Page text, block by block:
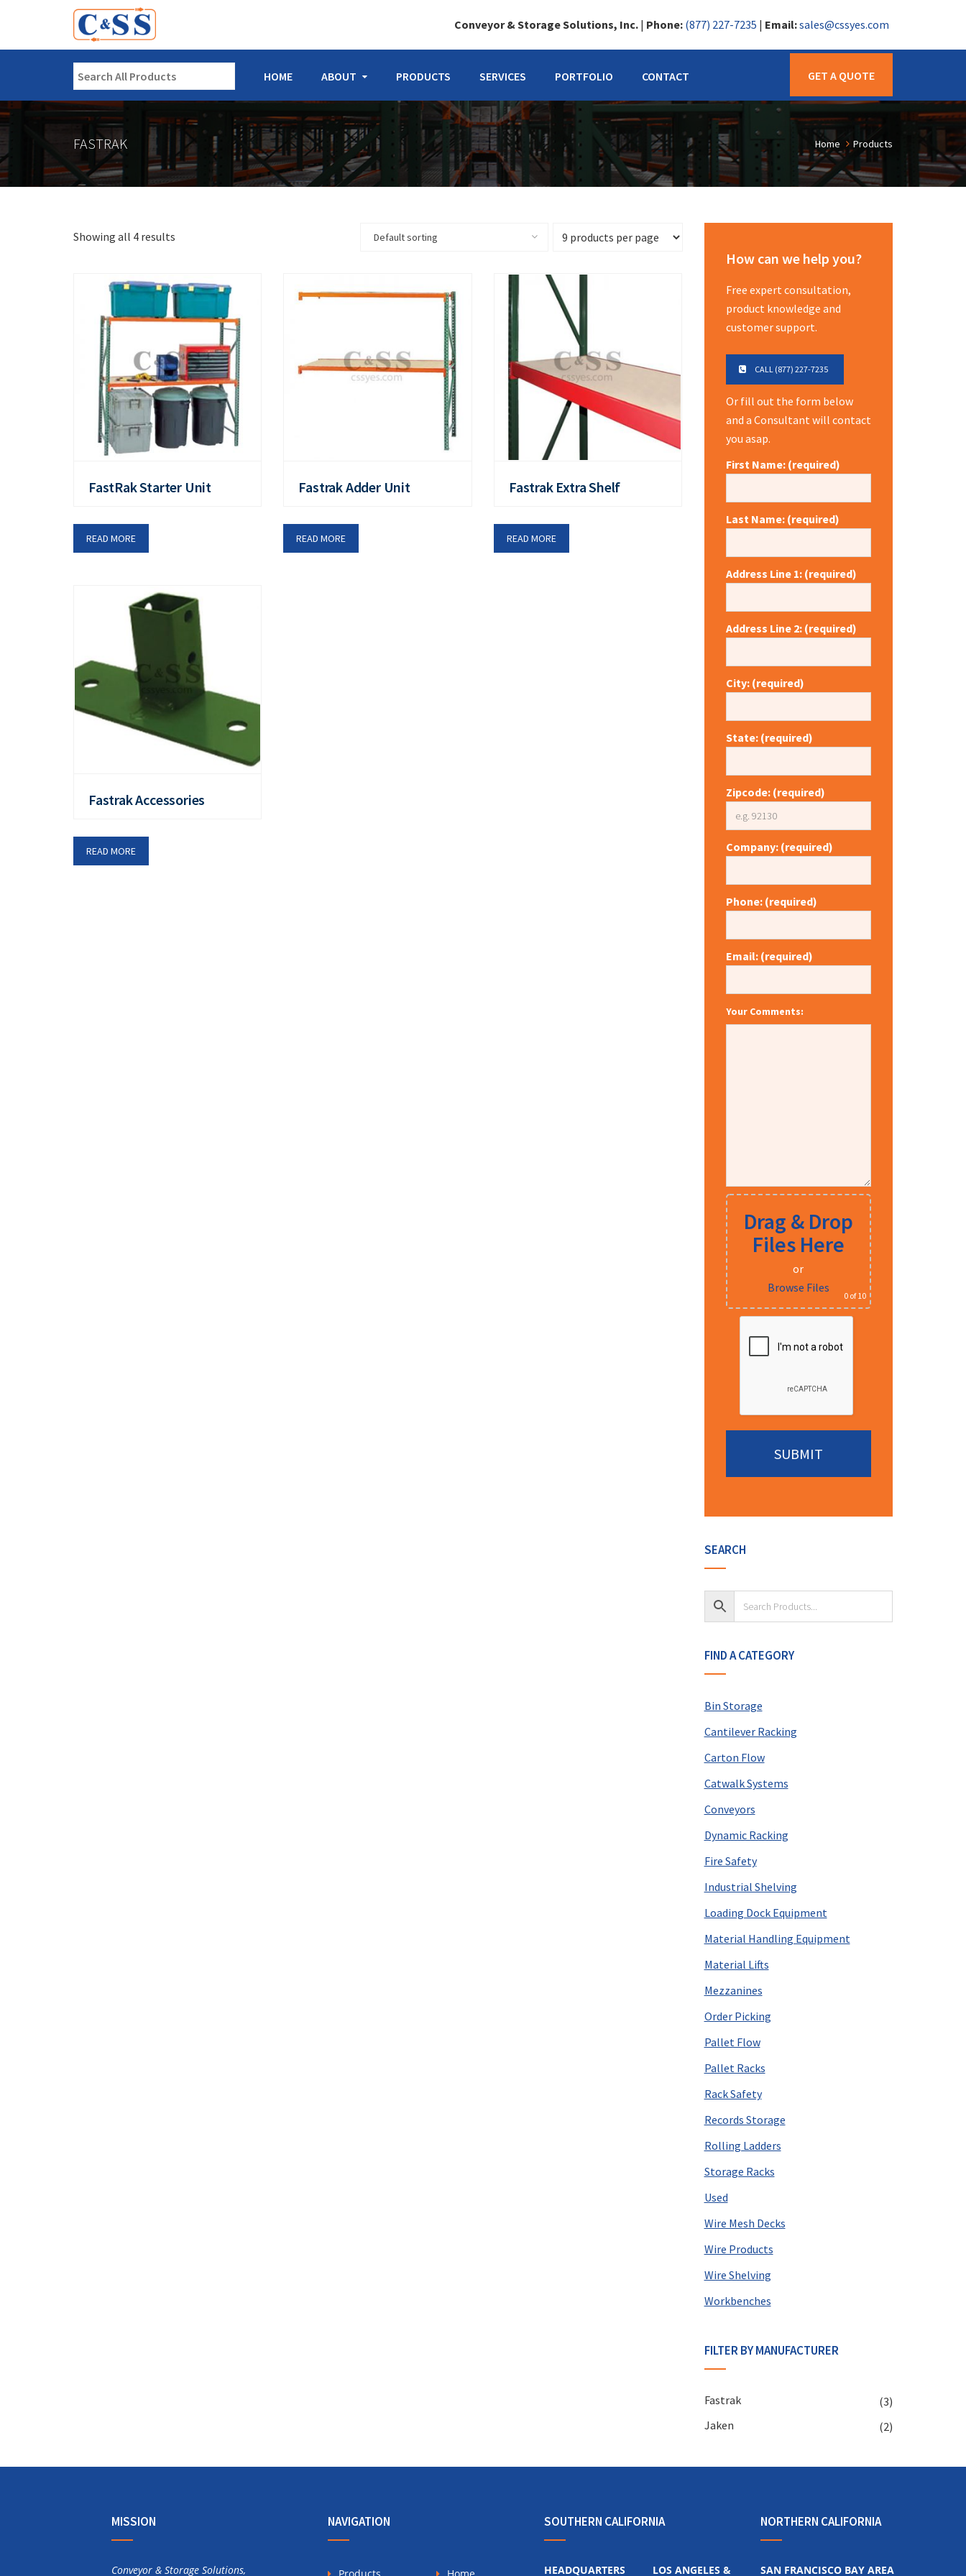
Conveyor & Storage Solutions, Inc. | Phone: (877) 227-7235 | Email:sales@cssyes.com
HOME ABOUT PRODUCTS SERVICES PORTFOLIO CONTACT GET A QUOTE
FASTRAK Home Products
Showing all 4 results Default sorting
FastRak Starter Unit
READ MORE
Fastrak Adder Unit
READ MORE
Fastrak Extra Shelf
READ MORE
Fastrak Accessories
READ MORE
How can we help you?
Free expert consultation,
product knowledge and
customer support.
CALL (877) 227-7235
Or fill out the form below
and a Consultant will contact
you asap.
First Name: (required)
Last Name: (required)
Address Line 1: (required)
Address Line 2: (required)
City: (required)
State: (required)
Zipcode: (required)
Company: (required)
Phone: (required)
Email: (required)
Your Comments:
Drag & Drop
Files Here
or
Browse Files
0 of 10
SEARCH
FIND A CATEGORY
Bin Storage
Cantilever Racking
Carton Flow
Catwalk Systems
Conveyors
Dynamic Racking
Fire Safety
Industrial Shelving
Loading Dock Equipment
Material Handling Equipment
Material Lifts
Mezzanines
Order Picking
Pallet Flow
Pallet Racks
Rack Safety
Records Storage
Rolling Ladders
Storage Racks
Used
Wire Mesh Decks
Wire Products
Wire Shelving
Workbenches
FILTER BY MANUFACTURER
Fastrak
(3)
Jaken
(2)
MISSION
Conveyor & Storage Solutions,
NAVIGATION SOUTHERN CALIFORNIA
HEADQUARTERS LOS ANGELES &
NORTHERN CALIFORNIA
SAN FRANCISCO BAY AREA